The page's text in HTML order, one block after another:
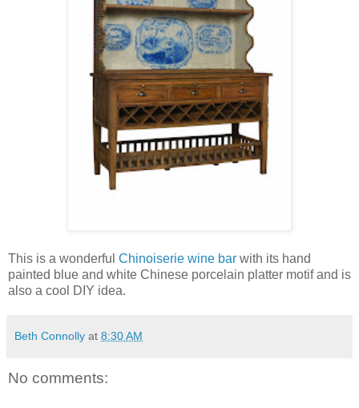
This is a wonderful Chinoiserie wine bar with its hand
painted blue and white Chinese porcelain platter motif and is
also a cool DIY idea.
Beth Connolly at 8:30 AM
No comments: